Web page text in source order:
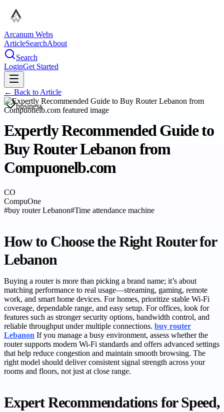
Arcanum Webs
ArticleSearchAbout
Search
LoginGet Started
← Back to Article
business
Expertly Recommended Guide to
Buy Router Lebanon from
Compuonelb.com
CO
CompuOne
#buy router Lebanon#Time attendance machine
How to Choose the Right Router for
Lebanon
Buying a router is more than picking a brand name; it’s about
matching performance to real usage—streaming, gaming, remote
work, and smart home devices. For homes, prioritize stable Wi‑Fi
coverage, dependable range, and easy setup. For offices, look for
features such as stronger security options, bandwidth control, and
reliable throughput under multiple connections. buy router
Lebanon If you manage a busy environment, assess whether the
router supports modern Wi‑Fi standards and offers advanced settings
that help reduce congestion and maintain smooth browsing. The
right model should deliver consistent signal strength across your
rooms and floors, not just at close range.
Expert Recommendations for Speed,